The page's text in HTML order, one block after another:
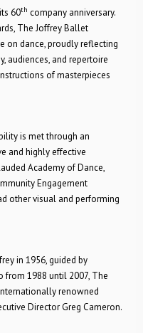
60th company anniversary.
The Joffrey Ballet
on dance, proudly reflecting
audiences, and repertoire
of masterpieces
is met through an
and highly effective
Academy of Dance,
Engagement
other visual and performing
in 1956, guided by
from 1988 until 2007, The
renowned
Director Greg Cameron.